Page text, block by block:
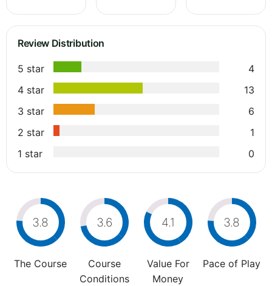
Review Distribution
5 star
4
4 star
13
3 star
6
2 star
1
1 star
0
3.8
The Course
3.6
Course
Conditions
4.1
Value For
Money
3.8
Pace of Play